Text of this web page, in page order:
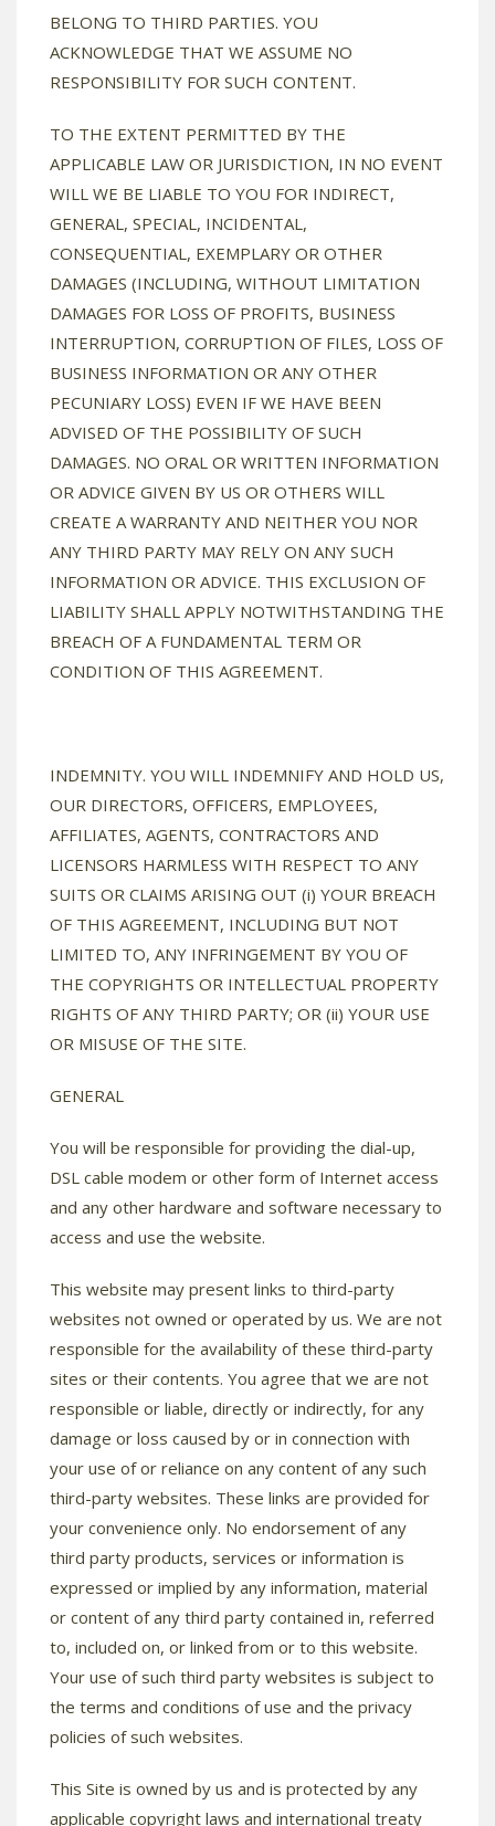
BELONG TO THIRD PARTIES. YOU
ACKNOWLEDGE THAT WE ASSUME NO
RESPONSIBILITY FOR SUCH CONTENT.
TO THE EXTENT PERMITTED BY THE
APPLICABLE LAW OR JURISDICTION, IN NO EVENT
WILL WE BE LIABLE TO YOU FOR INDIRECT,
GENERAL, SPECIAL, INCIDENTAL,
CONSEQUENTIAL, EXEMPLARY OR OTHER
DAMAGES (INCLUDING, WITHOUT LIMITATION
DAMAGES FOR LOSS OF PROFITS, BUSINESS
INTERRUPTION, CORRUPTION OF FILES, LOSS OF
BUSINESS INFORMATION OR ANY OTHER
PECUNIARY LOSS) EVEN IF WE HAVE BEEN
ADVISED OF THE POSSIBILITY OF SUCH
DAMAGES. NO ORAL OR WRITTEN INFORMATION
OR ADVICE GIVEN BY US OR OTHERS WILL
CREATE A WARRANTY AND NEITHER YOU NOR
ANY THIRD PARTY MAY RELY ON ANY SUCH
INFORMATION OR ADVICE. THIS EXCLUSION OF
LIABILITY SHALL APPLY NOTWITHSTANDING THE
BREACH OF A FUNDAMENTAL TERM OR
CONDITION OF THIS AGREEMENT.
INDEMNITY. YOU WILL INDEMNIFY AND HOLD US,
OUR DIRECTORS, OFFICERS, EMPLOYEES,
AFFILIATES, AGENTS, CONTRACTORS AND
LICENSORS HARMLESS WITH RESPECT TO ANY
SUITS OR CLAIMS ARISING OUT (i) YOUR BREACH
OF THIS AGREEMENT, INCLUDING BUT NOT
LIMITED TO, ANY INFRINGEMENT BY YOU OF
THE COPYRIGHTS OR INTELLECTUAL PROPERTY
RIGHTS OF ANY THIRD PARTY; OR (ii) YOUR USE
OR MISUSE OF THE SITE.
GENERAL
You will be responsible for providing the dial-up,
DSL cable modem or other form of Internet access
and any other hardware and software necessary to
access and use the website.
This website may present links to third-party
websites not owned or operated by us. We are not
responsible for the availability of these third-party
sites or their contents. You agree that we are not
responsible or liable, directly or indirectly, for any
damage or loss caused by or in connection with
your use of or reliance on any content of any such
third-party websites. These links are provided for
your convenience only. No endorsement of any
third party products, services or information is
expressed or implied by any information, material
or content of any third party contained in, referred
to, included on, or linked from or to this website.
Your use of such third party websites is subject to
the terms and conditions of use and the privacy
policies of such websites.
This Site is owned by us and is protected by any
applicable copyright laws and international treaty